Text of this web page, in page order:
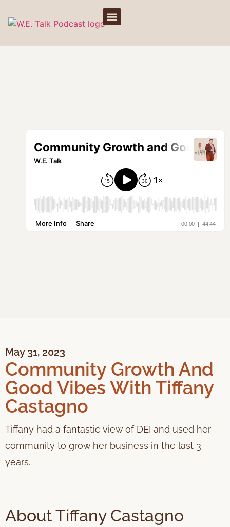
May 31, 2023
Community Growth And
Good Vibes With Tiffany
Castagno
Tiffany had a fantastic view of DEI and used her
community to grow her business in the last 3
years.
About Tiffany Castagno